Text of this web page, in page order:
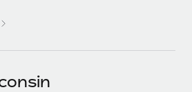
to Remote using our MCP